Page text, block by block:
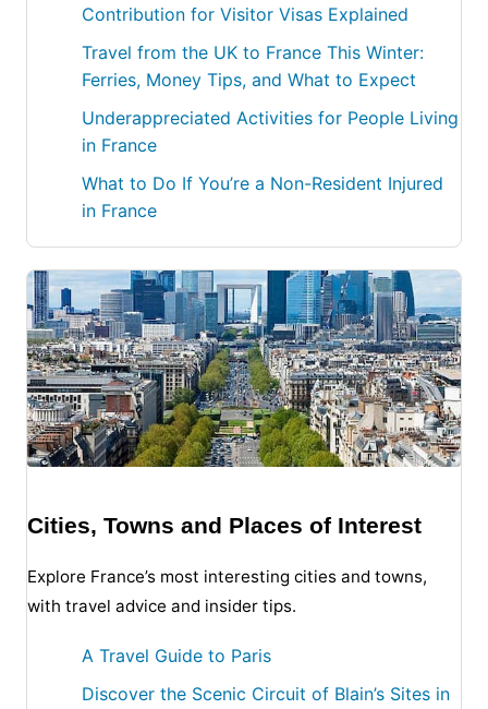
Contribution for Visitor Visas Explained
Travel from the UK to France This Winter:
Ferries, Money Tips, and What to Expect
Underappreciated Activities for People Living
in France
What to Do If You’re a Non-Resident Injured
in France
Cities, Towns and Places of Interest
Explore France’s most interesting cities and towns,
with travel advice and insider tips.
A Travel Guide to Paris
Discover the Scenic Circuit of Blain’s Sites in